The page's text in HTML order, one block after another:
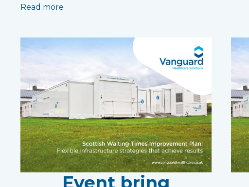
Read more
Event bring